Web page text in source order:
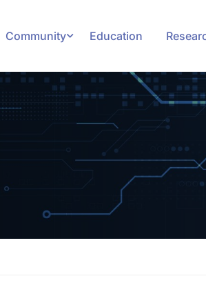
Community Education